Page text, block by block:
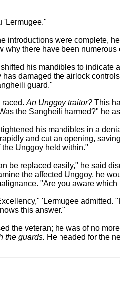
'Lermugee."
introductions were complete,
why there have been numerous
his mandibles to indicate
has damaged the airlock
guard."
raced. An Unggoy traitor? This
the Sangheili harmed?" he
his mandibles in a
and cut an opening,
the Unggoy held within."
be replaced easily," he said
the affected Unggoy, he
"Are you aware which
'Lermugee admitted.
this answer."
the veteran; he was of no
the guards. He headed for the